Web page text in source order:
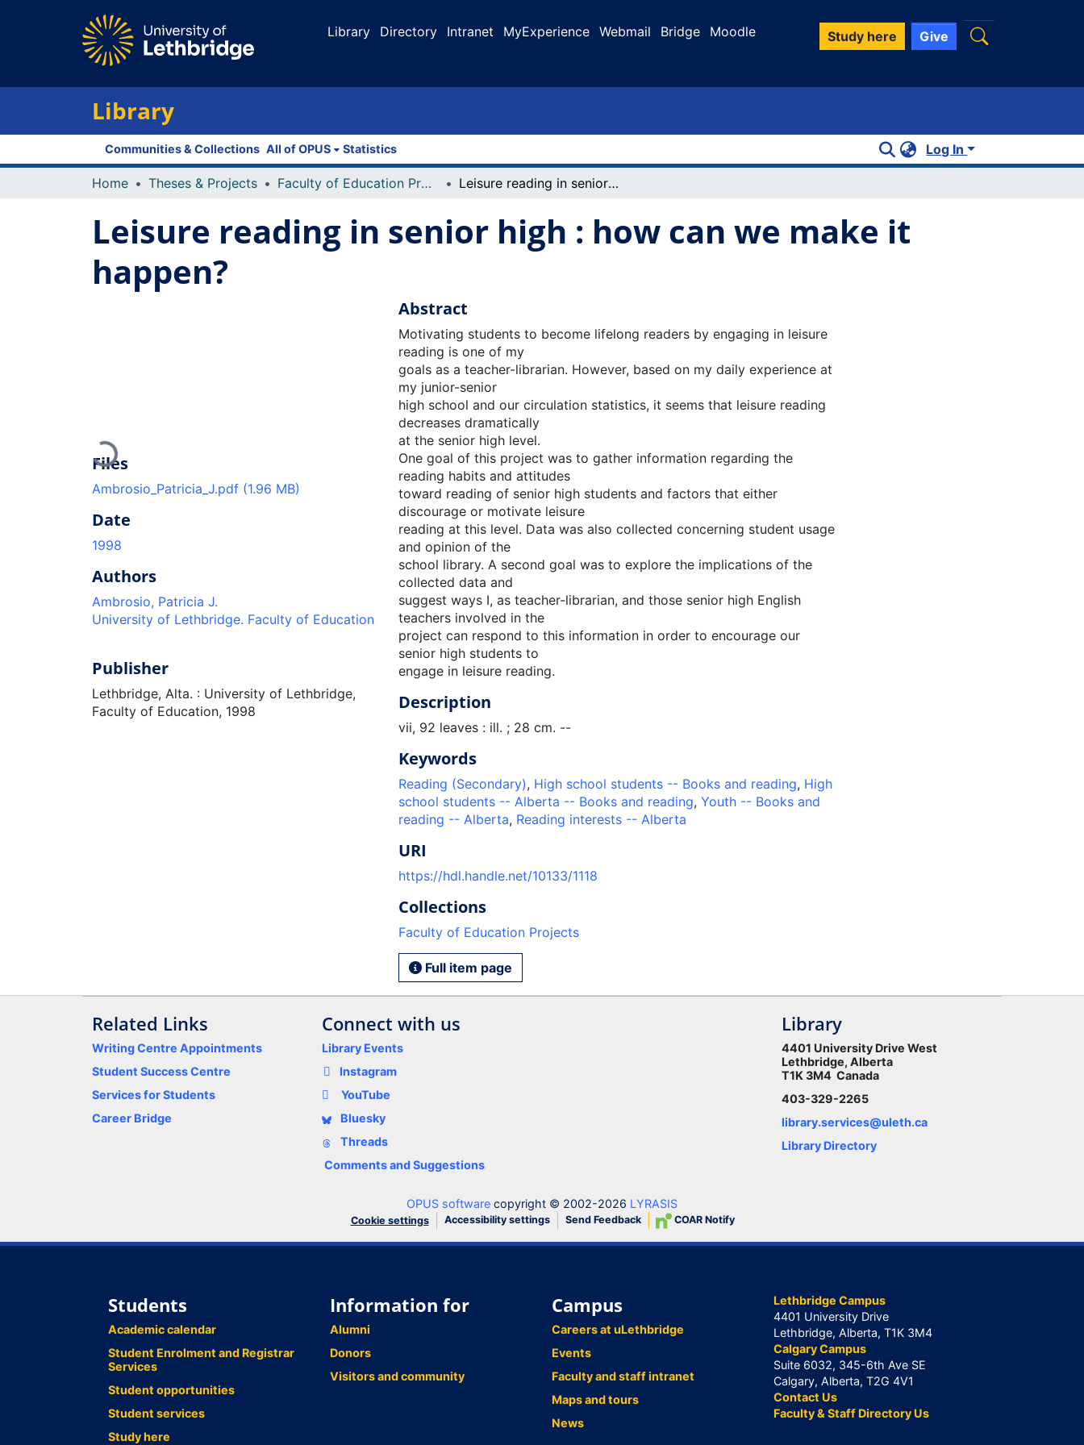
Library Directory Intranet MyExperience Webmail Bridge Moodle Study here Give
Library
Communities & Collections All of OPUS Statistics Log In
Home Theses & Projects Faculty of Education Projects Leisure reading in senior high : how can we make it happen?
Leisure reading in senior high : how can we make it
happen?
Loading...
Files
Ambrosio_Patricia_J.pdf (1.96 MB)
Date
1998
Authors
Ambrosio, Patricia J.
University of Lethbridge. Faculty of Education
Publisher
Lethbridge, Alta. : University of Lethbridge,
Faculty of Education, 1998
Abstract
Motivating students to become lifelong readers by engaging in leisure
reading is one of my
goals as a teacher-librarian. However, based on my daily experience at
my junior-senior
high school and our circulation statistics, it seems that leisure reading
decreases dramatically
at the senior high level.
One goal of this project was to gather information regarding the
reading habits and attitudes
toward reading of senior high students and factors that either
discourage or motivate leisure
reading at this level. Data was also collected concerning student usage
and opinion of the
school library. A second goal was to explore the implications of the
collected data and
suggest ways I, as teacher-librarian, and those senior high English
teachers involved in the
project can respond to this information in order to encourage our
senior high students to
engage in leisure reading.
Description
vii, 92 leaves : ill. ; 28 cm. --
Keywords
Reading (Secondary), High school students -- Books and reading, High
school students -- Alberta -- Books and reading, Youth -- Books and
reading -- Alberta, Reading interests -- Alberta
URI
https://hdl.handle.net/10133/1118
Collections
Faculty of Education Projects
Full item page
Related Links
Writing Centre Appointments
Student Success Centre
Services for Students
Career Bridge
Connect with us
Library Events
Instagram
YouTube
Bluesky
Threads
Comments and Suggestions
Library
4401 University Drive West
Lethbridge, Alberta
T1K 3M4 Canada
403-329-2265
library.services@uleth.ca
Library Directory
OPUS software copyright © 2002-2026 LYRASIS
Cookie settings Accessibility settings Send Feedback COAR Notify
Students
Academic calendar
Student Enrolment and Registrar
Services
Student opportunities
Student services
Study here
Information for
Alumni
Donors
Visitors and community
Campus
Careers at uLethbridge
Events
Faculty and staff intranet
Maps and tours
News
Lethbridge Campus
4401 University Drive
Lethbridge, Alberta, T1K 3M4
Calgary Campus
Suite 6032, 345-6th Ave SE
Calgary, Alberta, T2G 4V1
Contact Us
Faculty & Staff Directory Us